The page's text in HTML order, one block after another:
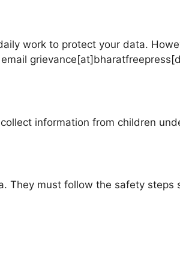
work to protect your data.
information from children
They must follow the safety steps